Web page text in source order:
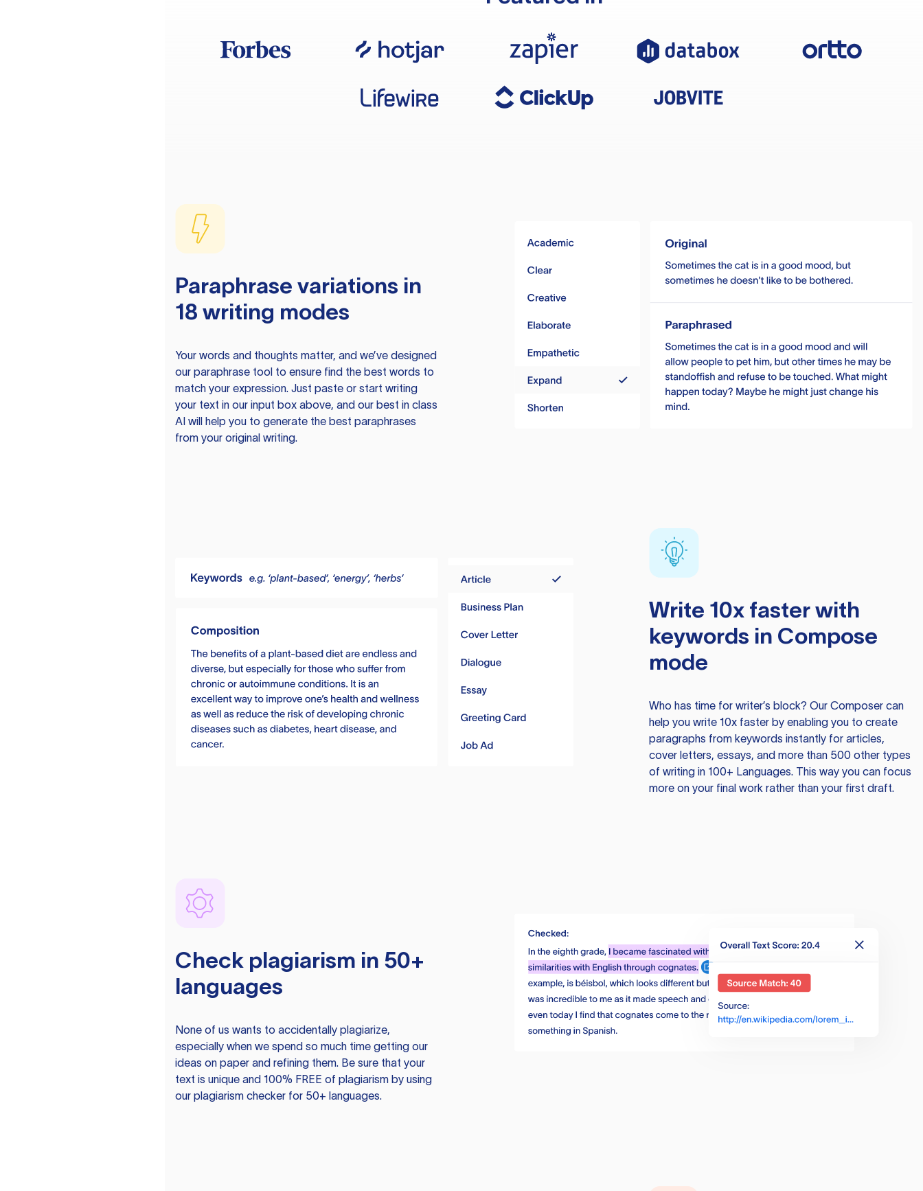
Paraphrase variations in
18 writing modes
Your words and thoughts matter, and we’ve designed
our paraphrase tool to ensure find the best words to
match your expression. Just paste or start writing
your text in our input box above, and our best in class
AI will help you to generate the best paraphrases
from your original writing.
Write 10x faster with
keywords in Compose
mode
Who has time for writer’s block? Our Composer can
help you write 10x faster by enabling you to create
paragraphs from keywords instantly for articles,
cover letters, essays, and more than 500 other types
of writing in 100+ Languages. This way you can focus
more on your final work rather than your first draft.
Check plagiarism in 50+
languages
None of us wants to accidentally plagiarize,
especially when we spend so much time getting our
ideas on paper and refining them. Be sure that your
text is unique and 100% FREE of plagiarism by using
our plagiarism checker for 50+ languages.